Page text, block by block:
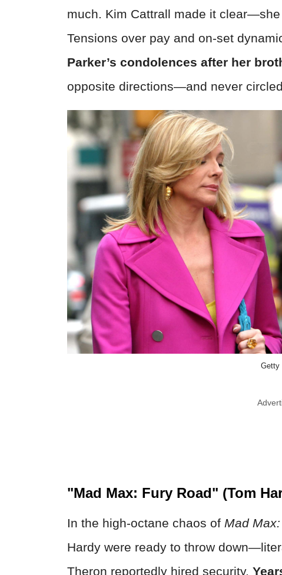
much. Kim Cattrall made it
Tensions over pay and on-set
Parker’s condolences after her
opposite directions—and never
Getty
"Mad Max: Fury Road" (Tom
In the high-octane chaos of Mad
Hardy were ready to throw
Theron reportedly hired security.